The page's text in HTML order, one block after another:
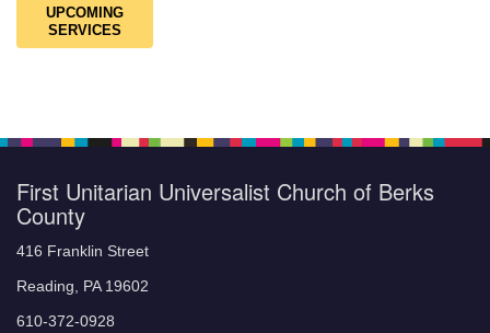
UPCOMING
SERVICES
First Unitarian Universalist Church of Berks
County
416 Franklin Street
Reading, PA 19602
610-372-0928